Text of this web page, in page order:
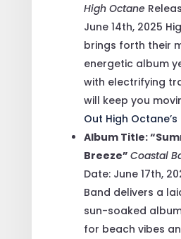
High Octane
June 14th, 2025
brings forth their
energetic album
with electrifying
will keep you
Out High Octane’s
Album Title:
Breeze” Coastal
Date: June 17th,
Band delivers a
sun-soaked
for beach vibes